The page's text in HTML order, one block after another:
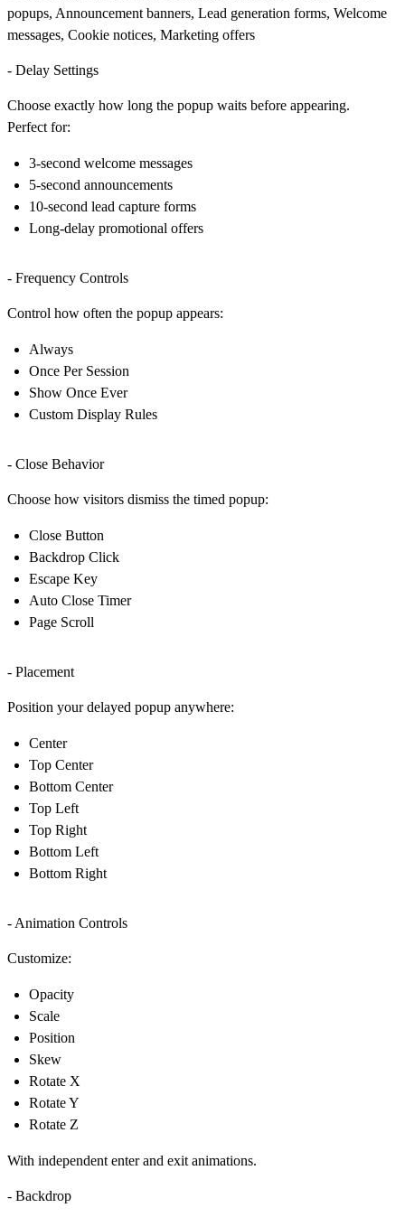
popups, Announcement banners, Lead generation forms, Welcome
messages, Cookie notices, Marketing offers
- Delay Settings
Choose exactly how long the popup waits before appearing.
Perfect for:
3-second welcome messages
5-second announcements
10-second lead capture forms
Long-delay promotional offers
- Frequency Controls
Control how often the popup appears:
Always
Once Per Session
Show Once Ever
Custom Display Rules
- Close Behavior
Choose how visitors dismiss the timed popup:
Close Button
Backdrop Click
Escape Key
Auto Close Timer
Page Scroll
- Placement
Position your delayed popup anywhere:
Center
Top Center
Bottom Center
Top Left
Top Right
Bottom Left
Bottom Right
- Animation Controls
Customize:
Opacity
Scale
Position
Skew
Rotate X
Rotate Y
Rotate Z
With independent enter and exit animations.
- Backdrop